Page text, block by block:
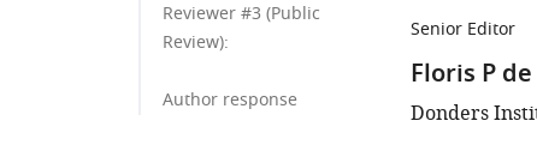
Reviewer #3 (Public
Review):
Author response
Senior Editor
Floris P
Donders